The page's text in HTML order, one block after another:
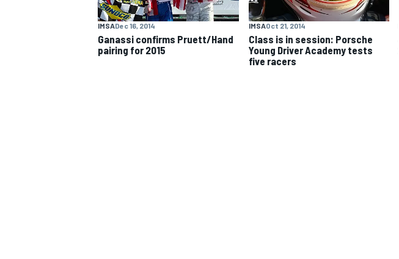
IMSADec 16, 2014
Ganassi confirms Pruett/Hand
pairing for 2015
IMSAOct 21, 2014
Class is in session: Porsche
Young Driver Academy tests
five racers